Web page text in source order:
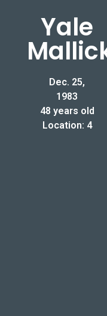
Yale
Dec. 25,
1983
48 years old
Location: 4